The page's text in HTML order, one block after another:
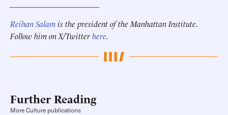
Reihan Salamis the president of the Manhattan Institute.
Follow him on X/Twitterhere.
Further Reading
More Culture publications